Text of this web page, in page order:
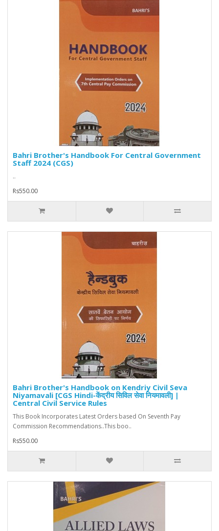
Bahri Brother's Handbook For Central Government
Staff 2024 (CGS)
..
Rs550.00
Bahri Brother's Handbook on Kendriy Civil Seva
Niyamavali [CGS Hindi-केंद्रीय सिविल सेवा नियमावली] |
Central Civil Service Rules
This Book Incorporates Latest Orders based On Seventh Pay
Commission Recommendations..This boo..
Rs550.00